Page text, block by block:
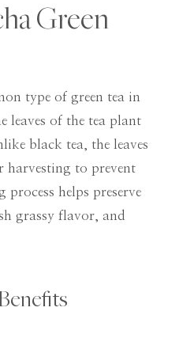
Green
type of green tea in
leaves of the tea plant
black tea, the leaves
harvesting to prevent
helps preserve
grassy flavor, and